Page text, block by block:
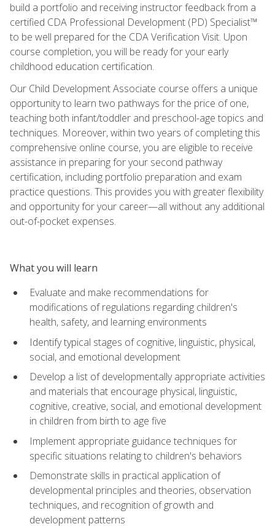
build a portfolio and receiving instructor feedback from a
certified CDA Professional Development (PD) Specialist™
to be well prepared for the CDA Verification Visit. Upon
course completion, you will be ready for your early
childhood education certification.
Our Child Development Associate course offers a unique
opportunity to learn two pathways for the price of one,
teaching both infant/toddler and preschool-age topics and
techniques. Moreover, within two years of completing this
comprehensive online course, you are eligible to receive
assistance in preparing for your second pathway
certification, including portfolio preparation and exam
practice questions. This provides you with greater flexibility
and opportunity for your career—all without any additional
out-of-pocket expenses.
What you will learn
Evaluate and make recommendations for
modifications of regulations regarding children's
health, safety, and learning environments
Identify typical stages of cognitive, linguistic, physical,
social, and emotional development
Develop a list of developmentally appropriate activities
and materials that encourage physical, linguistic,
cognitive, creative, social, and emotional development
in children from birth to age five
Implement appropriate guidance techniques for
specific situations relating to children's behaviors
Demonstrate skills in practical application of
developmental principles and theories, observation
techniques, and recognition of growth and
development patterns